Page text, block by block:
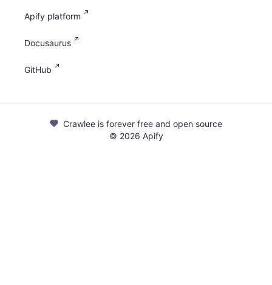
Apify platform
Docusaurus
GitHub
Crawlee is forever free and open source
© 2026 Apify